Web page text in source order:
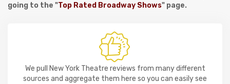
going to the "Top Rated Broadway Shows" page.
We pull New York Theatre reviews from many different
sources and aggregate them here so you can easily see